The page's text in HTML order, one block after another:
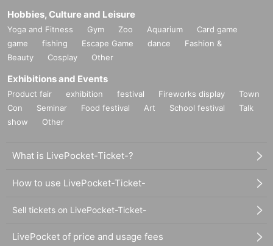
Hobbies, Culture and Leisure
Yoga and Fitness Gym Zoo Aquarium
Card game
game
fishing Escape Game dance
Fashion &
Beauty
Cosplay Other
Exhibitions and Events
Product fair exhibition festival Fireworks display
Town
Con
Seminar Food festival Art School festival
Talk
show
Other
What is LivePocket-Ticket-?
How to use LivePocket-Ticket-
Sell tickets on LivePocket-Ticket-
LivePocket of price and usage fees